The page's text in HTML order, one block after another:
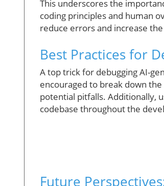
This underscores the
coding principles and human
reduce errors and increase
Best Practices for
A top trick for debugging AI-
encouraged to break down
potential pitfalls. Additionally,
codebase throughout the
Future